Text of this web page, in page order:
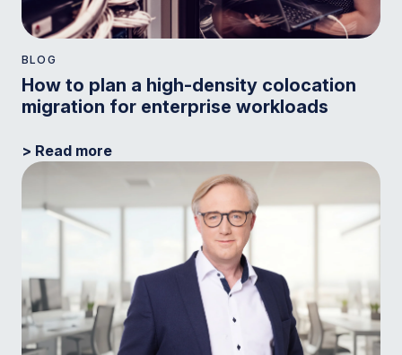
BLOG
How to plan a high-density colocation
migration for enterprise workloads
> Read more